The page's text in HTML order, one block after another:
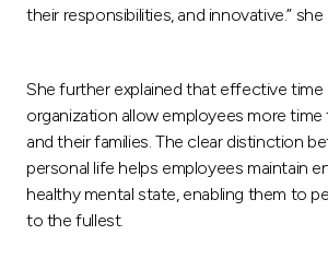
their responsibilities, and innovative.” she
She further explained that effective time
organization allow employees more
and their families. The clear distinction
personal life helps employees maintain
healthy mental state, enabling them to
to the fullest.